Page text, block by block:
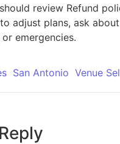
review Refund
adjust plans, ask
emergencies.
San Antonio Venue